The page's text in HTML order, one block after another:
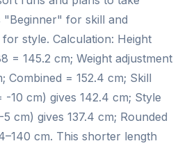
"Beginner" for skill and
style. Calculation: Height
= 145.2 cm; Weight adjustment
Combined = 152.4 cm; Skill
-10 cm) gives 142.4 cm; Style
cm) gives 137.4 cm; Rounded
cm. This shorter length